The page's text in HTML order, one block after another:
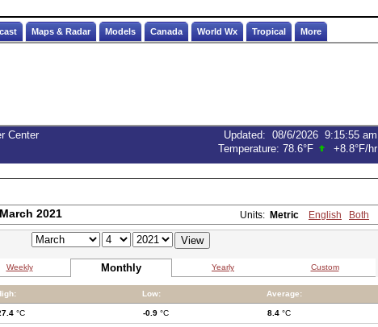
Maps & Radar Models Canada World Wx Tropical More
Center Updated: 08/6/2026 9:15:55 am
Temperature: 78.6°F +8.8°F/hr
2021 Units: Metric English Both
Weekly Monthly Yearly Custom
Low: Average:
°C -0.9 °C 8.4 °C